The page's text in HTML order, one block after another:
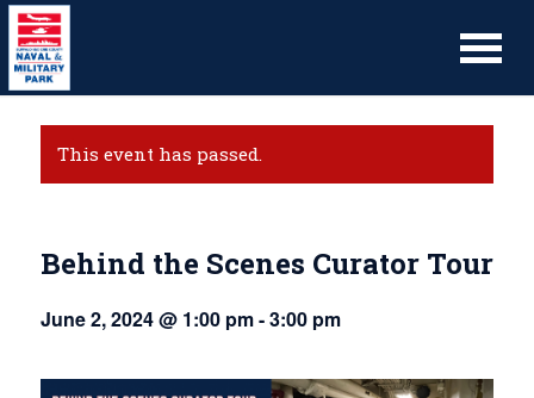
This event has passed.
Behind the Scenes Curator Tour
June 2, 2024 @ 1:00 pm-3:00 pm